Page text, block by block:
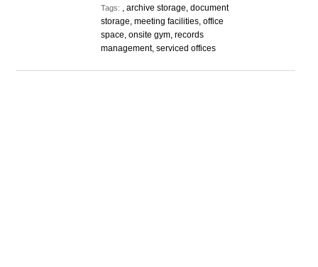
Tags: , archive storage, document
storage, meeting facilities, office
space, onsite gym, records
management, serviced offices